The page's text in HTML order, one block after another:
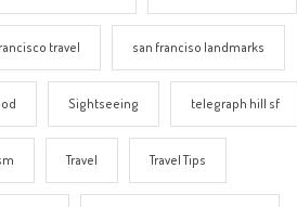
travel san franciso landmarks
Sightseeing telegraph hill sf
Travel Travel Tips